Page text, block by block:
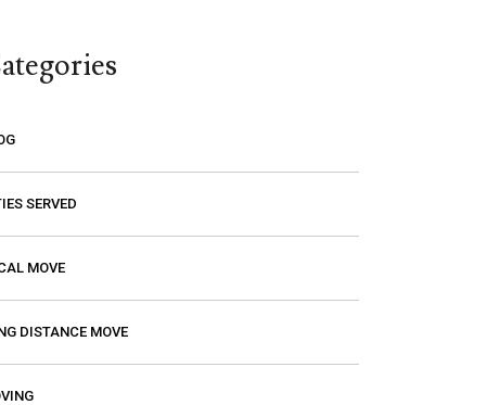
much higher! Excalibur gave me a
SERVED
MOVE
DISTANCE MOVE